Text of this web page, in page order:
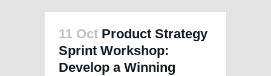
11 Oct Product Strategy
Sprint Workshop:
Develop a Winning